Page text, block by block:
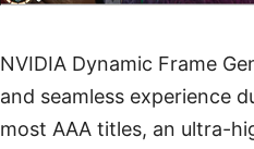
NVIDIA Dynamic Frame
and seamless experience
most AAA titles, an ultra-